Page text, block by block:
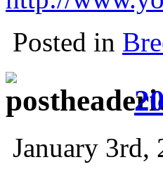
Posted in
January 3rd,